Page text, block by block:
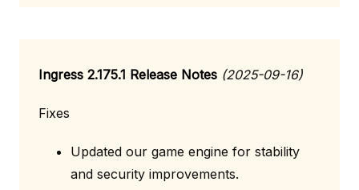
Ingress 2.175.1 Release Notes (2025-09-16)
Fixes
Updated our game engine for stability
and security improvements.